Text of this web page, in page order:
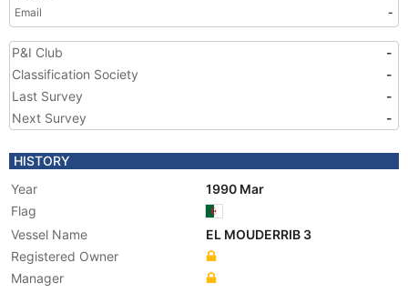
Email
-
P&I Club
-
Classification Society
-
Last Survey
-
Next Survey
-
HISTORY
Year
1990 Mar
Flag
Vessel Name
EL MOUDERRIB 3
Registered Owner
Manager